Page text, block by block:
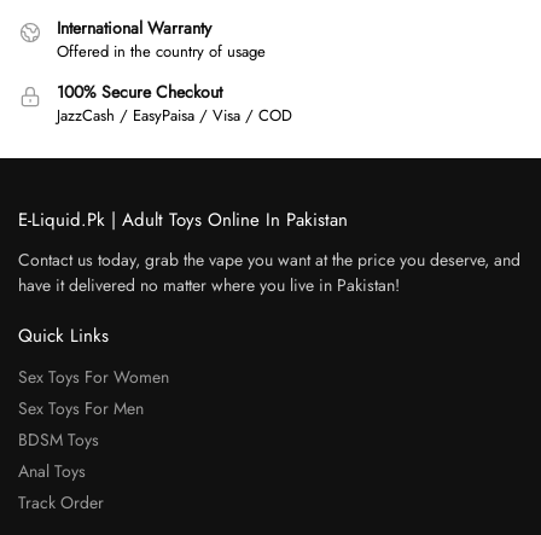
International Warranty
Offered in the country of usage
100% Secure Checkout
JazzCash / EasyPaisa / Visa / COD
E-Liquid.Pk | Adult Toys Online In Pakistan
Contact us today, grab the vape you want at the price you deserve, and
have it delivered no matter where you live in Pakistan!
Quick Links
Sex Toys For Women
Sex Toys For Men
BDSM Toys
Anal Toys
Track Order